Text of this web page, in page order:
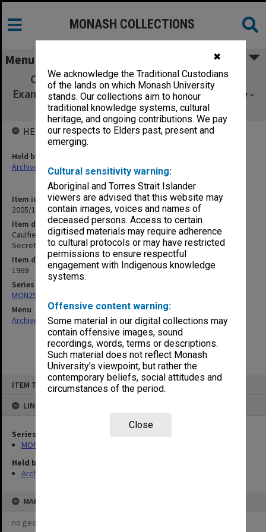
✖
We acknowledge the Traditional Custodians
of the lands on which Monash University
stands. Our collections aim to honour
traditional knowledge systems, cultural
heritage, and ongoing contributions. We pay
our respects to Elders past, present and
emerging.
Cultural sensitivity warning:
Aboriginal and Torres Strait Islander
viewers are advised that this website may
contain images, voices and names of
deceased persons. Access to certain
digitised materials may require adherence
to cultural protocols or may have restricted
permissions to ensure respectful
engagement with Indigenous knowledge
systems.
Offensive content warning:
Some material in our digital collections may
contain offensive images, sound
recordings, words, terms or descriptions.
Such material does not reflect Monash
University’s viewpoint, but rather the
contemporary beliefs, social attitudes and
circumstances of the period.
Close
ITEM TYPE: ITEM
LINKED TO
Series
MON253: Examination papers
Held by
Archives
MAP
no geotags or polygons yet
MONASH COLLECTIONS
Menu
Caulfield Institute of Technology Annual
Examinations 1969 Private Secretarial Practice -
Thermodynamics II
Item identifier
2005/12 Item 15
Item description
Caulfield Institute of Technology Annual Examinations 1969 Private
Secretarial Practice - Thermodynamics II
Item date
1969
Series
MON253: Examination papers
Menu
Archives Collections|Browse non-digitised items
HELD BY
Held by
Archives